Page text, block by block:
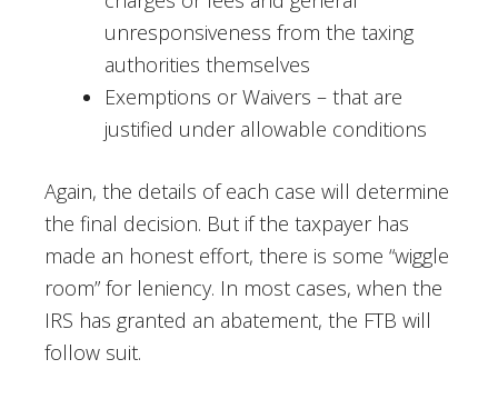
unresponsiveness from the taxing
authorities themselves
Exemptions or Waivers – that are
justified under allowable conditions
Again, the details of each case will determine
the final decision. But if the taxpayer has
made an honest effort, there is some “wiggle
room” for leniency. In most cases, when the
IRS has granted an abatement, the FTB will
follow suit.